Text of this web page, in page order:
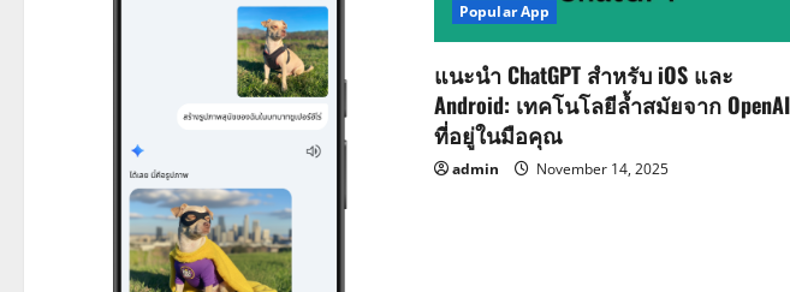
Popular App
แนะนำ ChatGPT สำหรับ iOS และ
Android: เทคโนโลยีล้ำสมัยจาก OpenAI
ที่อยู่ในมือคุณ
admin November 14, 2025